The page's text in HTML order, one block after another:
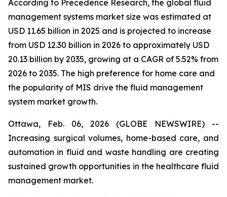
According to Precedence Research, the global fluid
management systems market size was estimated at
USD 11.65 billion in 2025 and is projected to increase
from USD 12.30 billion in 2026 to approximately USD
20.13 billion by 2035, growing at a CAGR of 5.52% from
2026 to 2035. The high preference for home care and
the popularity of MIS drive the fluid management
system market growth.
Ottawa, Feb. 06, 2026 (GLOBE NEWSWIRE) --
Increasing surgical volumes, home-based care, and
automation in fluid and waste handling are creating
sustained growth opportunities in the healthcare fluid
management market.